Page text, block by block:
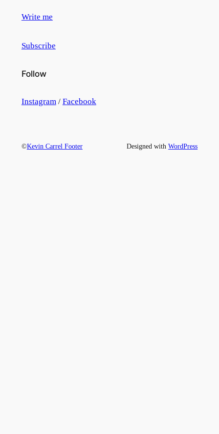
Write me
Subscribe
Follow
Instagram / Facebook
©Kevin Carrel Footer Designed withWordPress